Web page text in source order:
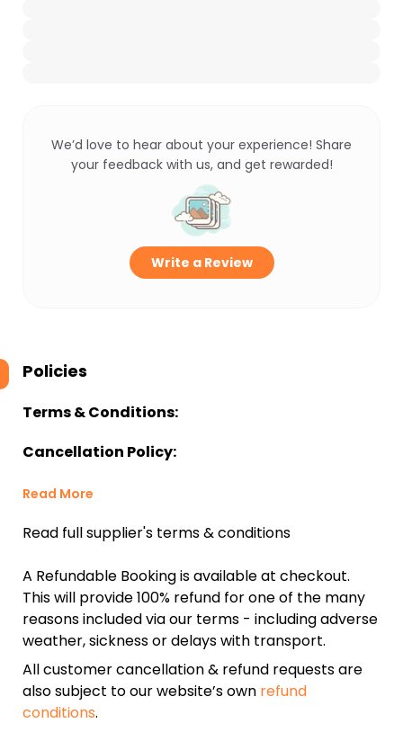
We’d love to hear about your experience! Share
your feedback with us, and get rewarded!
Write a Review
Policies
Terms & Conditions:
Cancellation Policy:
Read More
Read full supplier's terms & conditions
A Refundable Booking is available at checkout.
This will provide 100% refund for one of the many
reasons included via our terms - including adverse
weather, sickness or delays with transport.
All customer cancellation & refund requests are
also subject to our website’s own refund
conditions.